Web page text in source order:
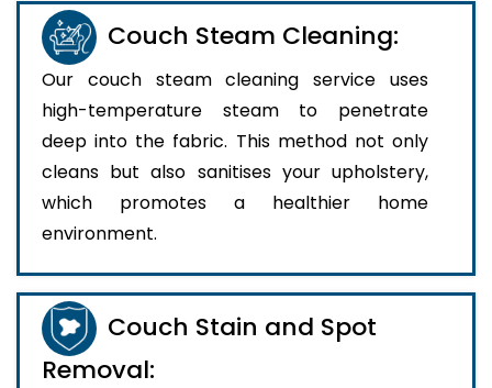
Couch Steam Cleaning:
Our couch steam cleaning service uses
high-temperature steam to penetrate
deep into the fabric. This method not only
cleans but also sanitises your upholstery,
which promotes a healthier home
environment.
Couch Stain and Spot
Removal: